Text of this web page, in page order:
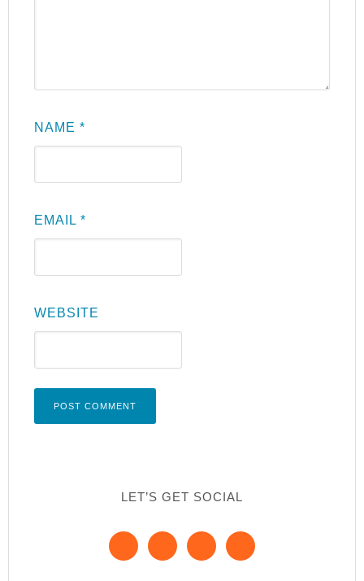
NAME*
EMAIL*
WEBSITE
LET’S GET SOCIAL